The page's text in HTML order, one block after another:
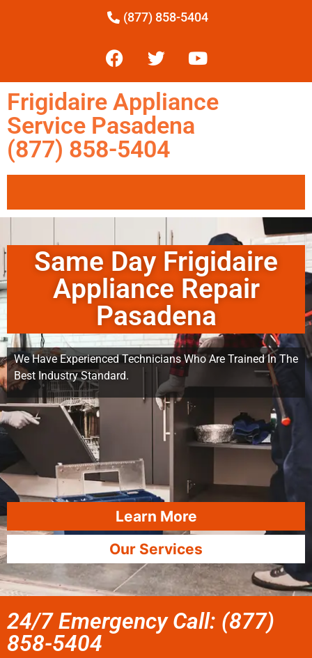
(877) 858-5404
Frigidaire Appliance
Service Pasadena
(877) 858-5404
Same Day Frigidaire
Appliance Repair
Pasadena
We Have Experienced Technicians Who Are Trained In The
Best Industry Standard.
Learn More
Our Services
24/7 Emergency Call: (877)
858-5404